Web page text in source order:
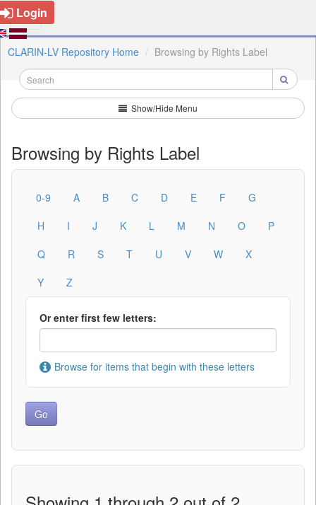
Login
CLARIN-LV Repository Home Browsing by Rights Label
Show/Hide Menu
Browsing by Rights Label
0-9 A B C D E F
G
H
I J K L M N O
P
Q
R S T U V W
X
Y
Z
Or enter first few letters:
Browse for items that begin with these letters